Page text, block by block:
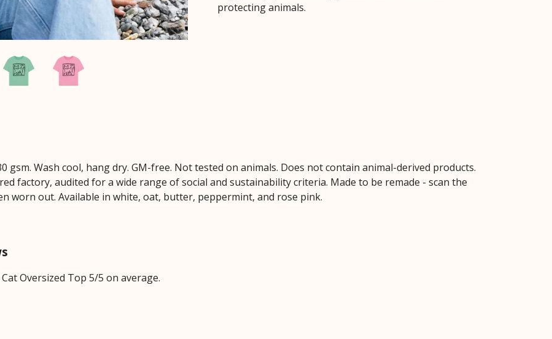
protecting animals.
Wash cool, hang dry. GM-free. Not tested on animals. Does not contain animal-derived products.
factory, audited for a wide range of social and sustainability criteria. Made to be remade - scan the
worn out. Available in white, oat, butter, peppermint, and rose pink.
Oversized Top 5/5 on average.